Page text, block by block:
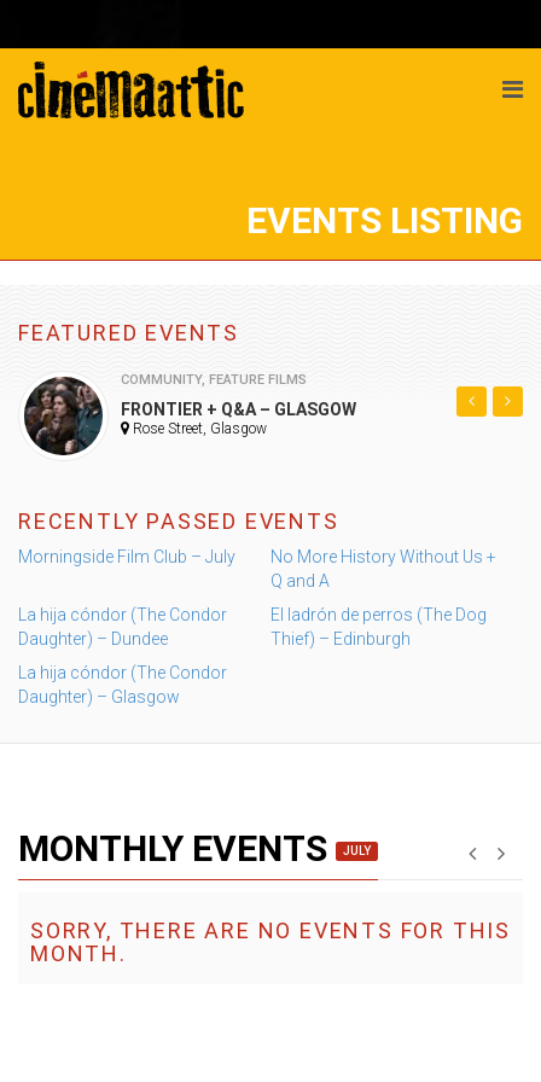
EVENTS LISTING
FEATURED EVENTS
COMMUNITY, FEATURE FILMS
FRONTIER + Q&A – GLASGOW
Rose Street, Glasgow
RECENTLY PASSED EVENTS
Morningside Film Club – July
No More History Without Us +
Q and A
La hija cóndor (The Condor
Daughter) – Dundee
El ladrón de perros (The Dog
Thief) – Edinburgh
La hija cóndor (The Condor
Daughter) – Glasgow
MONTHLY EVENTS JULY
SORRY, THERE ARE NO EVENTS FOR THIS
MONTH.